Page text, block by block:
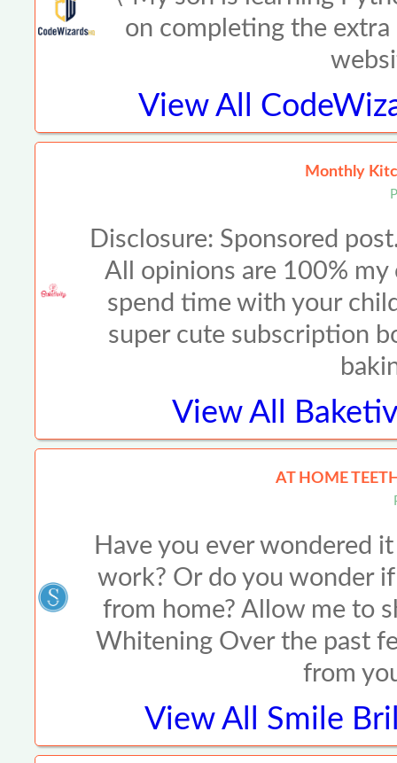
on completing the extra
View All
Monthly
Disclosure: Sponsored
All opinions are 100%
spend time with your
super cute subscription
View All
AT HOME
Have you ever wondered
work? Or do you wonder
from home? Allow me to
Whitening Over the past
from
View All Smile